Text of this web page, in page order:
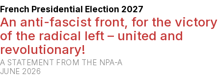
French Presidential Election 2027
An anti-fascist front, for the victory
of the radical left – united and
revolutionary!
A STATEMENT FROM THE NPA-A
JUNE 2026